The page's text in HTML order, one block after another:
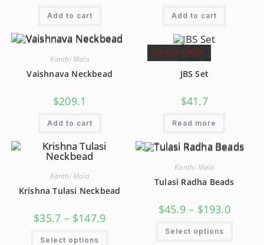
Add to cart Add to cart
Kanthi Mala
Vaishnava Neckbead
$209.1
Add to cart
OUT OF STOCK
Accessories
JBS Set
$41.7
Read more
Kanthi Mala
Krishna Tulasi Neckbead
$35.7 – $147.9
Select options
Kanthi Mala
Tulasi Radha Beads
$45.9 – $193.0
Select options